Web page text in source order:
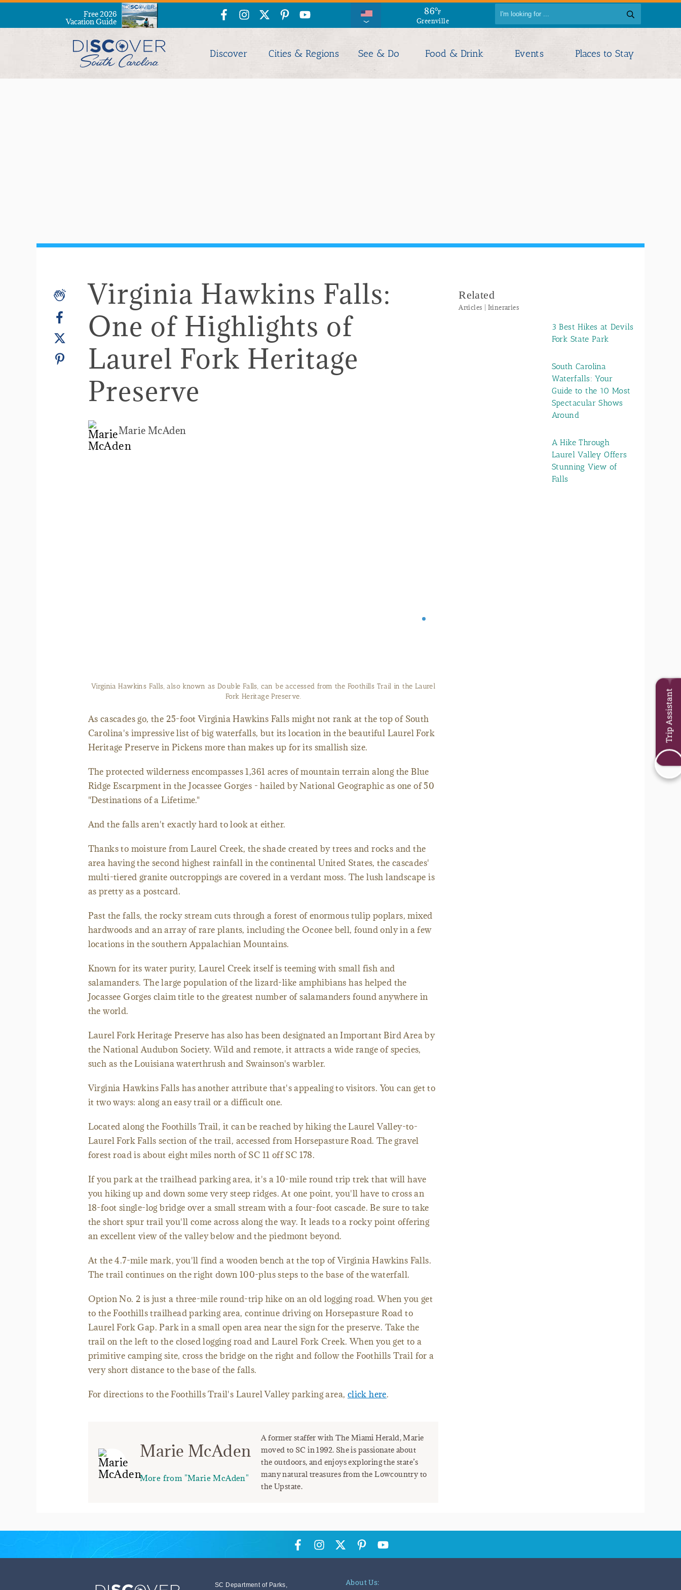
86°F
Greenville
Free 2026
Vacation Guide
Discover Cities & Regions See & Do Food & Drink Events Places to Stay
Virginia Hawkins Falls:
One of Highlights of
Laurel Fork Heritage
Preserve
Marie McAden
Laurel Creek winds through the Laurel Fork Heritage Preserve on its way to Lake Jocassee.
As cascades go, the 25-foot Virginia Hawkins Falls might not rank at the top of South
Carolina's impressive list of big waterfalls, but its location in the beautiful Laurel Fork
Heritage Preserve in Pickens more than makes up for its smallish size.
The protected wilderness encompasses 1,361 acres of mountain terrain along the Blue
Ridge Escarpment in the Jocassee Gorges - hailed by National Geographic as one of 50
"Destinations of a Lifetime."
And the falls aren't exactly hard to look at either.
Thanks to moisture from Laurel Creek, the shade created by trees and rocks and the
area having the second highest rainfall in the continental United States, the cascades'
multi-tiered granite outcroppings are covered in a verdant moss. The lush landscape is
as pretty as a postcard.
Past the falls, the rocky stream cuts through a forest of enormous tulip poplars, mixed
hardwoods and an array of rare plants, including the Oconee bell, found only in a few
locations in the southern Appalachian Mountains.
Known for its water purity, Laurel Creek itself is teeming with small fish and
salamanders. The large population of the lizard-like amphibians has helped the
Jocassee Gorges claim title to the greatest number of salamanders found anywhere in
the world.
Laurel Fork Heritage Preserve has also has been designated an Important Bird Area by
the National Audubon Society. Wild and remote, it attracts a wide range of species,
such as the Louisiana waterthrush and Swainson's warbler.
Virginia Hawkins Falls has another attribute that's appealing to visitors. You can get to
it two ways: along an easy trail or a difficult one.
Located along the Foothills Trail, it can be reached by hiking the Laurel Valley-to-
Laurel Fork Falls section of the trail, accessed from Horsepasture Road. The gravel
forest road is about eight miles north of SC 11 off SC 178.
If you park at the trailhead parking area, it's a 10-mile round trip trek that will have
you hiking up and down some very steep ridges. At one point, you'll have to cross an
18-foot single-log bridge over a small stream with a four-foot cascade. Be sure to take
the short spur trail you'll come across along the way. It leads to a rocky point offering
an excellent view of the valley below and the piedmont beyond.
At the 4.7-mile mark, you'll find a wooden bench at the top of Virginia Hawkins Falls.
The trail continues on the right down 100-plus steps to the base of the waterfall.
Option No. 2 is just a three-mile round-trip hike on an old logging road. When you get
to the Foothills trailhead parking area, continue driving on Horsepasture Road to
Laurel Fork Gap. Park in a small open area near the sign for the preserve. Take the
trail on the left to the closed logging road and Laurel Fork Creek. When you get to a
primitive camping site, cross the bridge on the right and follow the Foothills Trail for a
very short distance to the base of the falls.
For directions to the Foothills Trail's Laurel Valley parking area, click here.
Marie McAden
More from "Marie McAden"
A former staffer with The Miami Herald, Marie
moved to SC in 1992. She is passionate about
the outdoors, and enjoys exploring the state’s
many natural treasures from the Lowcountry to
the Upstate.
Related
Articles | Itineraries
3 Best Hikes at Devils
Fork State Park
South Carolina
Waterfalls: Your
Guide to the 10 Most
Spectacular Shows
Around
A Hike Through
Laurel Valley Offers
Stunning View of
Falls
SC Department of Parks, About Us:
Trip Assistant